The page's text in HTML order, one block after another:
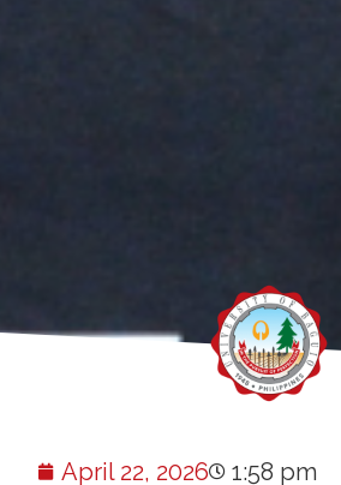
April 22, 2026 1:58 pm